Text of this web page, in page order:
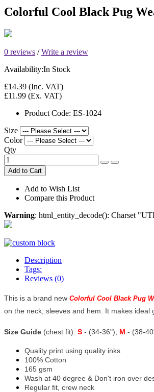
Colorful Cool Black Pug
0 reviews /Write a review
Availability:In Stock
£14.39 (Inc. VAT)
£11.99 (Ex. VAT)
Product Code: ES-1024
Size
Color
Qty
Add to Cart
Add to Wish List
Compare this Product
Warning: html_entity_decode(): Charset
Description
Tags:
Reviews (0)
This is a brand new Colorful Cool Black Pug
on the neck, sleeves and hem. It makes ideal
Size Guide (chest fit): S - (34-36"), M - (38-
Quality print using quality inks
100% Cotton
165 gsm
Wash at 40 degree & Don't iron over
Regular fit, crew neck